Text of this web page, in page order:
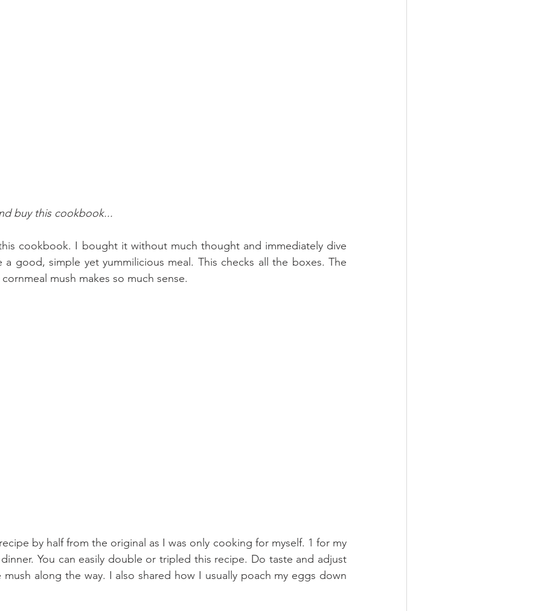
buy this cookbook...
cookbook. I bought it without much thought and immediately dive
good, simple yet yummilicious meal. This checks all the boxes. The
mush makes so much sense.
by half from the original as I was only cooking for myself. 1 for my
You can easily double or tripled this recipe. Do taste and adjust
along the way. I also shared how I usually poach my eggs down